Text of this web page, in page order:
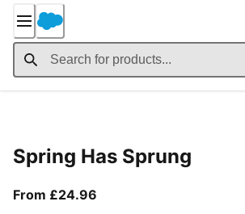
Content
Spring Has Sprung
From £24.96